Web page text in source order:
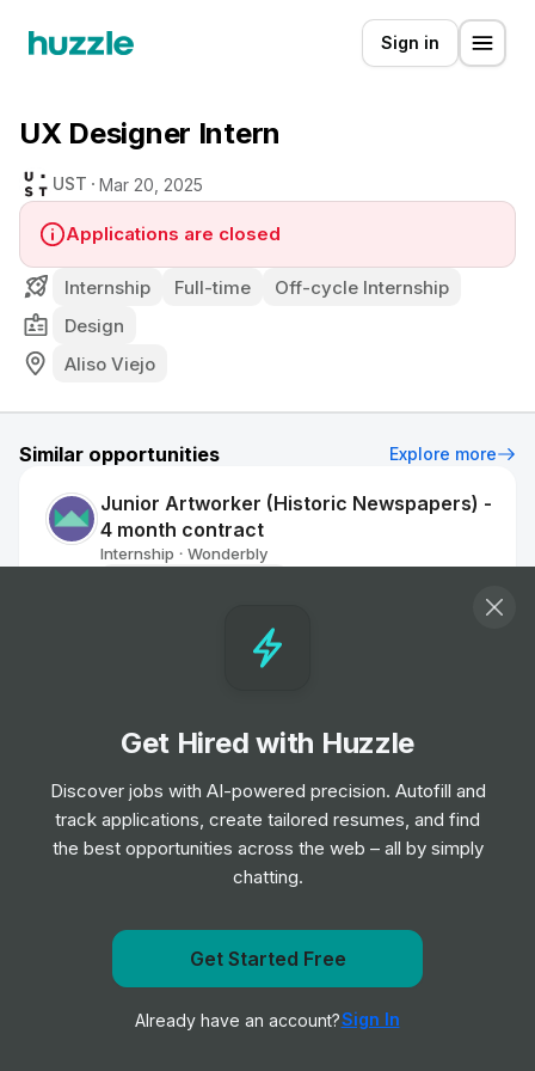
Sign in
UX Designer Intern
UST Mar 20, 2025
Applications are closed
Internship Full-time
Off-cycle Internship
Design
Aliso Viejo
Similar opportunities Explore more
Junior Artworker (Historic Newspapers) -
4 month contract
Internship • Wonderbly
Junior Product Designer
UX Intern
Internship
Summer Internship
Internship
Summer Internship
Get notified when UST posts a new role
Notify me
Get Hired with Huzzle
Discover jobs with AI-powered precision. Autofill and
track applications, create tailored resumes, and find
the best opportunities across the web – all by simply
chatting.
Get Started Free
Already have an account?Sign In